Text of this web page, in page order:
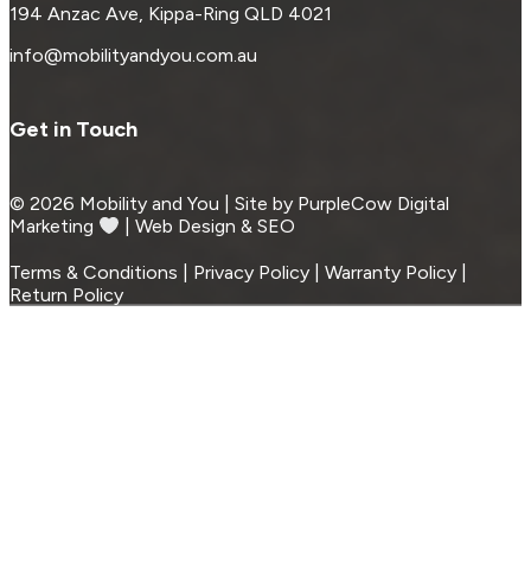
194 Anzac Ave, Kippa-Ring QLD 4021
info@mobilityandyou.com.au
Get in Touch
© 2026 Mobility and You | Site by PurpleCow Digital
Marketing
︎︎⁠ | Web Design & SEO
Terms & Conditions | Privacy Policy | Warranty Policy |
Return Policy